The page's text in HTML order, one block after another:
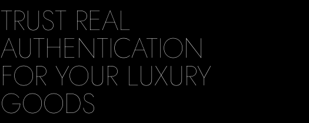
TRUST REAL
AUTHENTICATION
FOR YOUR LUXURY
GOODS